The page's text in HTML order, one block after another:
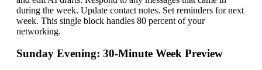
during the week. Update contact notes. Set reminders for next
week. This single block handles 80 percent of your
networking.
Sunday Evening: 30-Minute Week Preview